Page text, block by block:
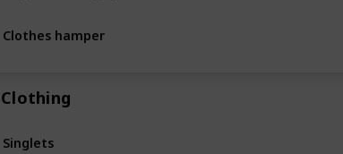
Clothes hamper
Clothing
Singlets